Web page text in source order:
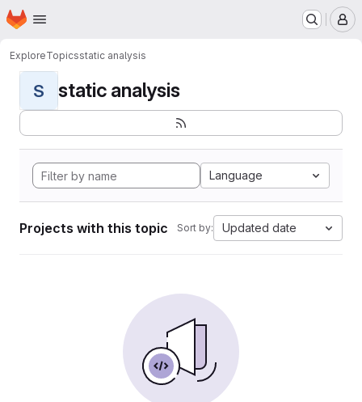
Skip to main content
Homepage
ExploreTopicsstatic analysis
S static analysis
Language
Projects with this topic Sort by: Updated date